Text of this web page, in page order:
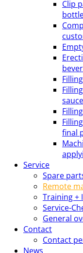
Clip
final
Service
Spare
Remote
Training +
Service-
General
Contact
Contact
News